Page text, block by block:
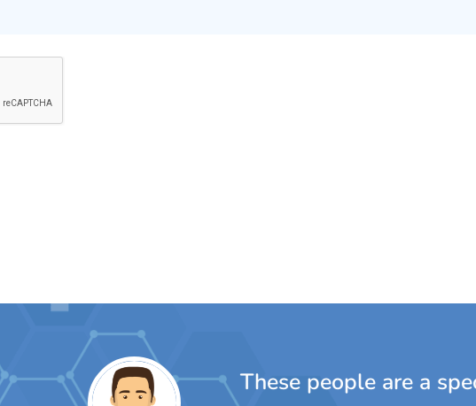
These people are a special bunch...really, really